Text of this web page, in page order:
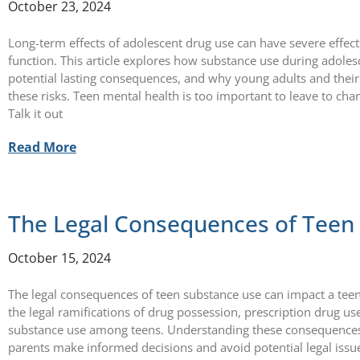
October 23, 2024
Long-term effects of adolescent drug use can have severe
function. This article explores how substance use during
potential lasting consequences, and why young adults and
these risks. Teen mental health is too important to leave to
Talk it out
Read More
The Legal Consequences of
October 15, 2024
The legal consequences of teen substance use can impact a
the legal ramifications of drug possession, prescription drug
substance use among teens. Understanding these
parents make informed decisions and avoid potential legal